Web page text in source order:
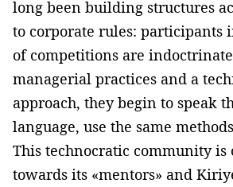
long been building structures
to corporate rules: participants
of competitions are
managerial practices and a
approach, they begin to speak
language, use the same
This technocratic community is
towards its «mentors» and